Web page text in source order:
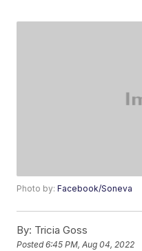
Photo by:Facebook/Soneva
By: Tricia Goss
Posted6:45 PM, Aug 04, 2022